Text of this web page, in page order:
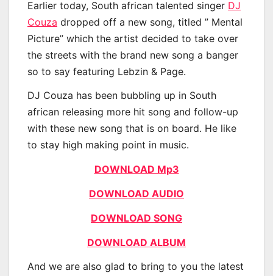
Earlier today, South african talented singer DJ
Couza dropped off a new song, titled ” Mental
Picture” which the artist decided to take over
the streets with the brand new song a banger
so to say featuring Lebzin & Page.
DJ Couza has been bubbling up in South
african releasing more hit song and follow-up
with these new song that is on board. He like
to stay high making point in music.
DOWNLOAD Mp3
DOWNLOAD AUDIO
DOWNLOAD SONG
DOWNLOAD ALBUM
And we are also glad to bring to you the latest